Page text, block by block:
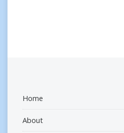
Home
About